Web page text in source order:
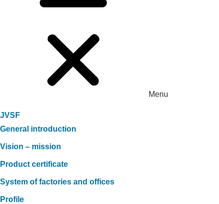
Menu
JVSF
General introduction
Vision – mission
Product certificate
System of factories and offices
Profile